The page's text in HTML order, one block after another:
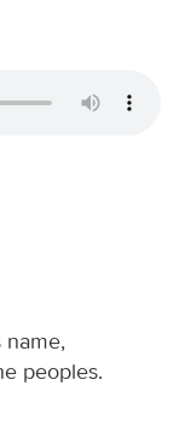
name,
peoples.